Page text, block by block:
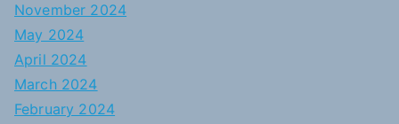
November 2024
May 2024
April 2024
March 2024
February 2024